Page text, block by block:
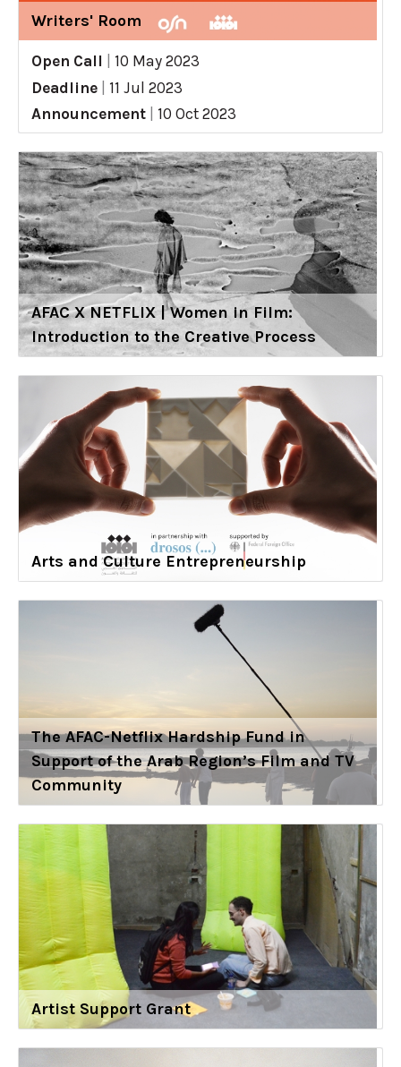
Writers' Room
Open Call
10 May 2023
Deadline
11 Jul 2023
Announcement
10 Oct 2023
AFAC X NETFLIX | Women in Film:
Introduction to the Creative Process
Arts and Culture Entrepreneurship
The AFAC-Netflix Hardship Fund in
Support of the Arab Region’s Film and TV
Community
Artist Support Grant